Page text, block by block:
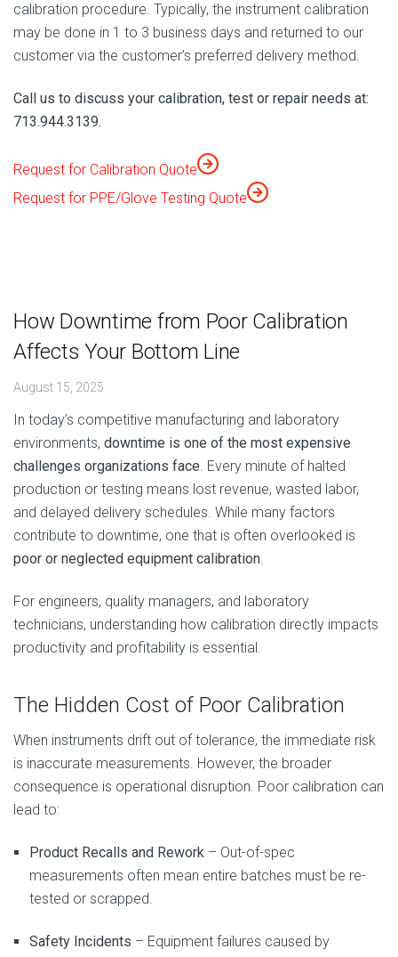
calibration procedure. Typically, the instrument calibration
may be done in 1 to 3 business days and returned to our
customer via the customer’s preferred delivery method.
Call us to discuss your calibration, test or repair needs at:
713.944.3139.
Request for Calibration Quote
Request for PPE/Glove Testing Quote
How Downtime from Poor Calibration
Affects Your Bottom Line
August 15, 2025
In today’s competitive manufacturing and laboratory
environments, downtime is one of the most expensive
challenges organizations face. Every minute of halted
production or testing means lost revenue, wasted labor,
and delayed delivery schedules. While many factors
contribute to downtime, one that is often overlooked is
poor or neglected equipment calibration.
For engineers, quality managers, and laboratory
technicians, understanding how calibration directly impacts
productivity and profitability is essential.
The Hidden Cost of Poor Calibration
When instruments drift out of tolerance, the immediate risk
is inaccurate measurements. However, the broader
consequence is operational disruption. Poor calibration can
lead to:
Product Recalls and Rework – Out-of-spec
measurements often mean entire batches must be re-
tested or scrapped.
Safety Incidents – Equipment failures caused by